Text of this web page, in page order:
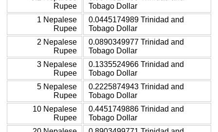
Rupee
Tobago Dollar
1 Nepalese
Rupee
0.0445174989 Trinidad and
Tobago Dollar
2 Nepalese
Rupee
0.0890349977 Trinidad and
Tobago Dollar
3 Nepalese
Rupee
0.1335524966 Trinidad and
Tobago Dollar
5 Nepalese
Rupee
0.2225874943 Trinidad and
Tobago Dollar
10 Nepalese
Rupee
0.4451749886 Trinidad and
Tobago Dollar